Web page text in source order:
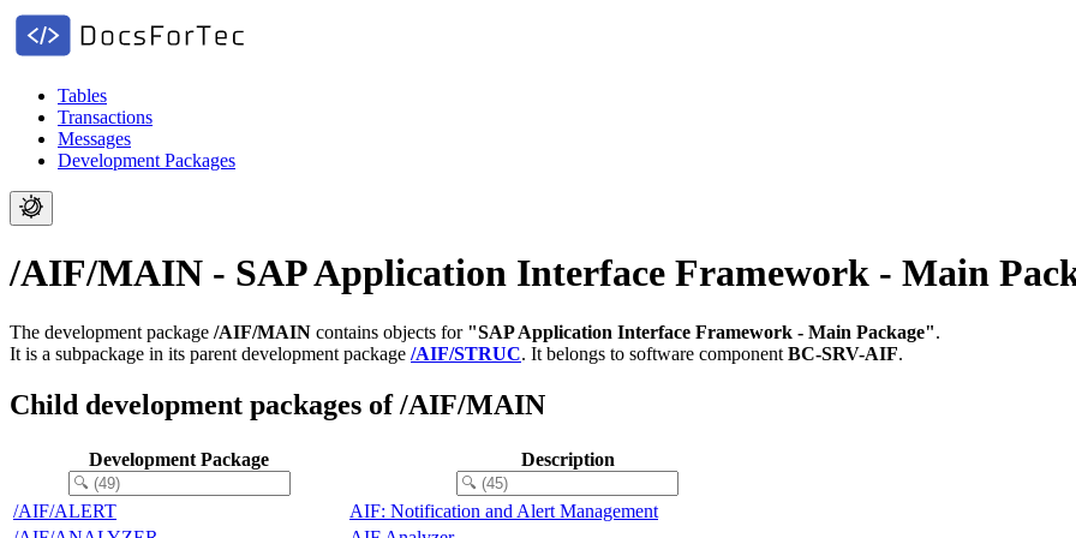
Tables
Transactions
Messages
Development Packages
/AIF/MAIN - SAP Application Interface Framework - Main
The development package /AIF/MAIN contains objects for "SAP Application Interface Framework - Main Package".
It is a subpackage in its parent development package /AIF/STRUC. It belongs to software component BC-SRV-AIF.
Child development packages of /AIF/MAIN
Development Package Description
/AIF/ALERT
AIF: Notification and Alert Management